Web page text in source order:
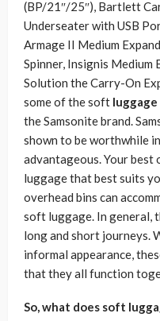
(BP/21″/25″), Bartlett
Underseater with USB
Armage II Medium
Spinner, Insignis Medium
Solution the Carry-On
some of the soft luggage
the Samsonite brand.
shown to be worthwhile
advantageous. Your
luggage that best suits
overhead bins can
soft luggage. In general,
long and short journeys.
informal appearance,
that they all function
So, what does soft